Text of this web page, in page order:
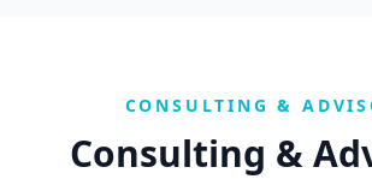
CONSULTING &
Consulting &